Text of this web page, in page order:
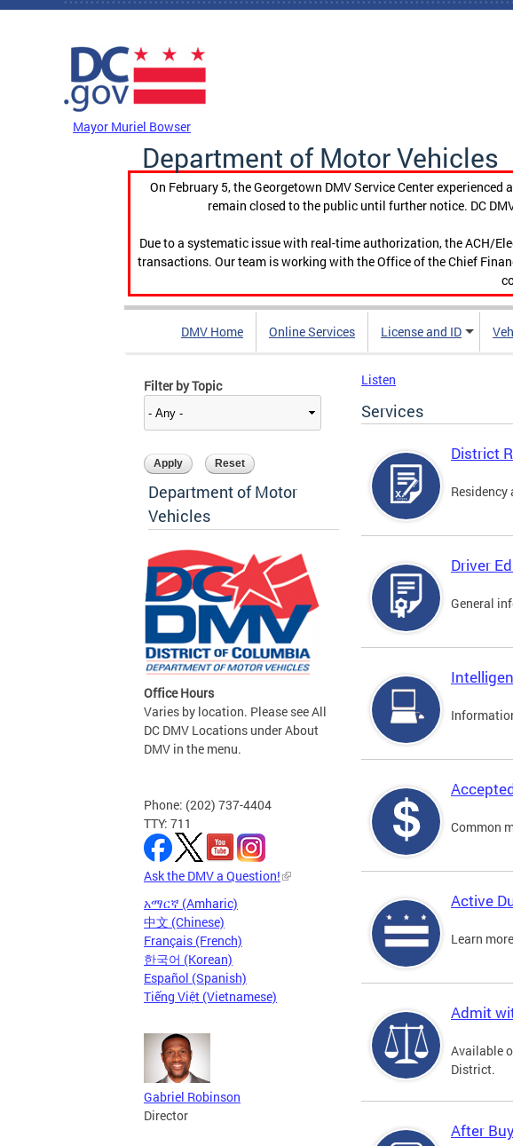
Skip to main content
Mayor Muriel Bowser
Department of Motor Vehicles
On February 5, the Georgetown DMV Service Center
remain closed to the public until further notice. DC
Due to a systematic issue with real-time authorization, the ACH/
transactions. Our team is working with the Office of the Chief
DMV Home Online Services License and ID
Filter by Topic
Department of Motor
Vehicles
Office Hours
Varies by location. Please see All
DC DMV Locations under About
DMV in the menu.
Phone: (202) 737-4404
TTY: 711
Ask the DMV a Question!
አማርኛ (Amharic)
中文 (Chinese)
Français (French)
한국어 (Korean)
Español (Spanish)
Tiếng Việt (Vietnamese)
Gabriel Robinson
Director
Listen
Services
District
Driver
General
Common
Active
Learn
Admit
Available
District.
After